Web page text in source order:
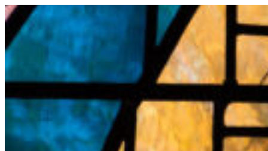
Skip
content